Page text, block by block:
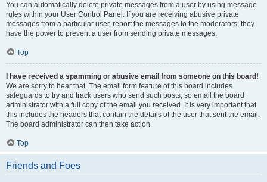
You can automatically delete private messages from a user by using message
rules within your User Control Panel. If you are receiving abusive private
messages from a particular user, report the messages to the moderators; they
have the power to prevent a user from sending private messages.
Top
I have received a spamming or abusive email from someone on this board!
We are sorry to hear that. The email form feature of this board includes
safeguards to try and track users who send such posts, so email the board
administrator with a full copy of the email you received. It is very important that
this includes the headers that contain the details of the user that sent the email.
The board administrator can then take action.
Top
Friends and Foes